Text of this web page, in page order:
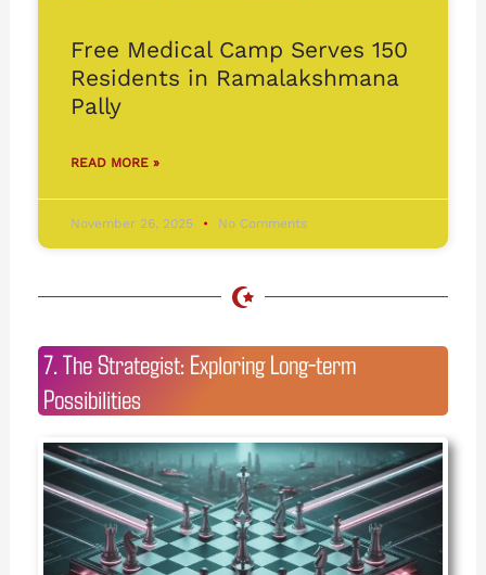
Free Medical Camp Serves 150
Residents in Ramalakshmana
Pally
READ MORE »
November 26, 2025 No Comments
7. The Strategist: Exploring Long-term
Possibilities